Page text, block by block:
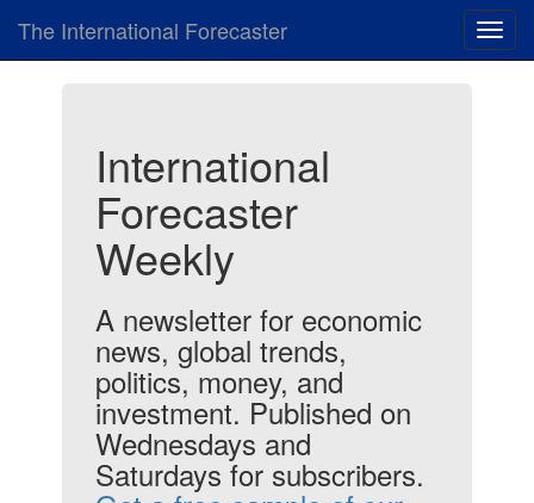
The International Forecaster
International
Forecaster
Weekly
A newsletter for economic
news, global trends,
politics, money, and
investment. Published on
Wednesdays and
Saturdays for subscribers.